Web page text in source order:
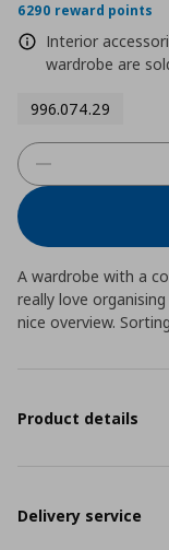
6290 reward points
Interior
wardrobe are
996.074.29
A wardrobe with a
really love
nice overview.
Product details
Delivery service